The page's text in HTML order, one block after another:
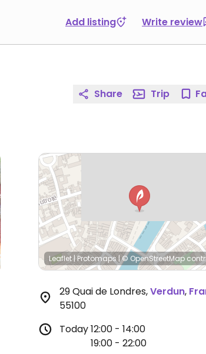
Add listing Write review
Share Trip
Leaflet |Protomaps|© OpenStreetMap
29 Quai de Londres,Verdun,
55100
Today12:00 - 14:00
19:00 - 22:00